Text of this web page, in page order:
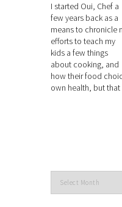
I started Oui, Chef a
few years back as a
means to chronicle
efforts to teach my
kids a few things
about cooking, and
how their food
own health, but